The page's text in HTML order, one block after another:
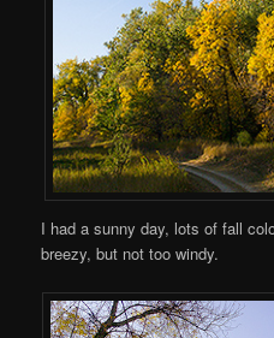
I had a sunny day, lots of fall
breezy, but not too windy.